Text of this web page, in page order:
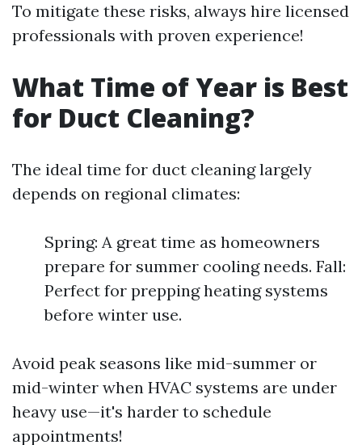
To mitigate these risks, always hire licensed
professionals with proven experience!
What Time of Year is Best
for Duct Cleaning?
The ideal time for duct cleaning largely
depends on regional climates:
Spring: A great time as homeowners
prepare for summer cooling needs. Fall:
Perfect for prepping heating systems
before winter use.
Avoid peak seasons like mid-summer or
mid-winter when HVAC systems are under
heavy use—it's harder to schedule
appointments!